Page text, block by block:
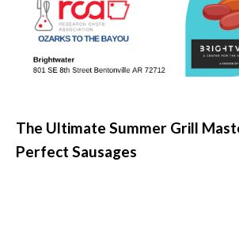
The Ultimate Summer Grill
Perfect Sausages